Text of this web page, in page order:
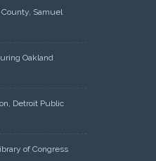
Samuel
Oakland
Detroit Public
of Congress